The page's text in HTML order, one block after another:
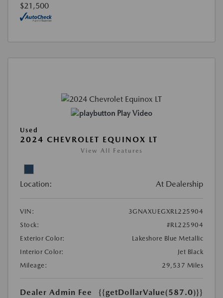
$21,500
Play Video
Used
2024 CHEVROLET EQUINOX LT
View All Features
Location: At Dealership
VIN:
3GNAXUEGXRL225904
Stock:
#RL225904
Exterior Color:
Lakeshore Blue Metallic
Interior Color:
Jet Black
Mileage:
29,537 Miles
Dealer Admin Fee {{getDollarValue(587.0)}}